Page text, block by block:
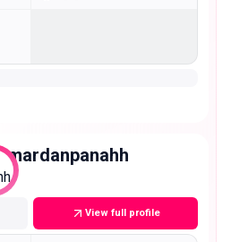
View full profile